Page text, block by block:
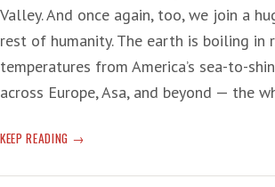
Valley. And once again, too, we join a
rest of humanity. The earth is boiling in
temperatures from America’s sea-to-
across Europe, Asa, and beyond — the
KEEP READING HEAT
MELT